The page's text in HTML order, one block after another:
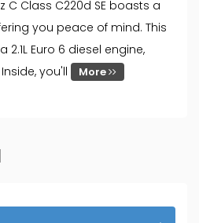
C Class C220d SE boasts a
you peace of mind. This
Euro 6 diesel engine,
you'll
More